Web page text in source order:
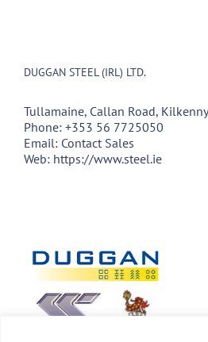
DUGGAN STEEL (IRL) LTD.
Tullamaine, Callan Road,
Phone: +353 56 7725050
Email: Contact Sales
Web: https://www.steel.ie